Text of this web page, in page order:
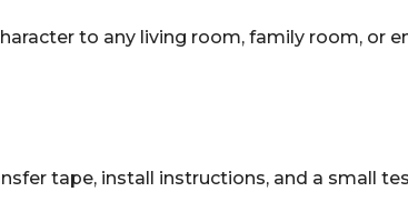
to any living room, family room, or
tape, install instructions, and a small